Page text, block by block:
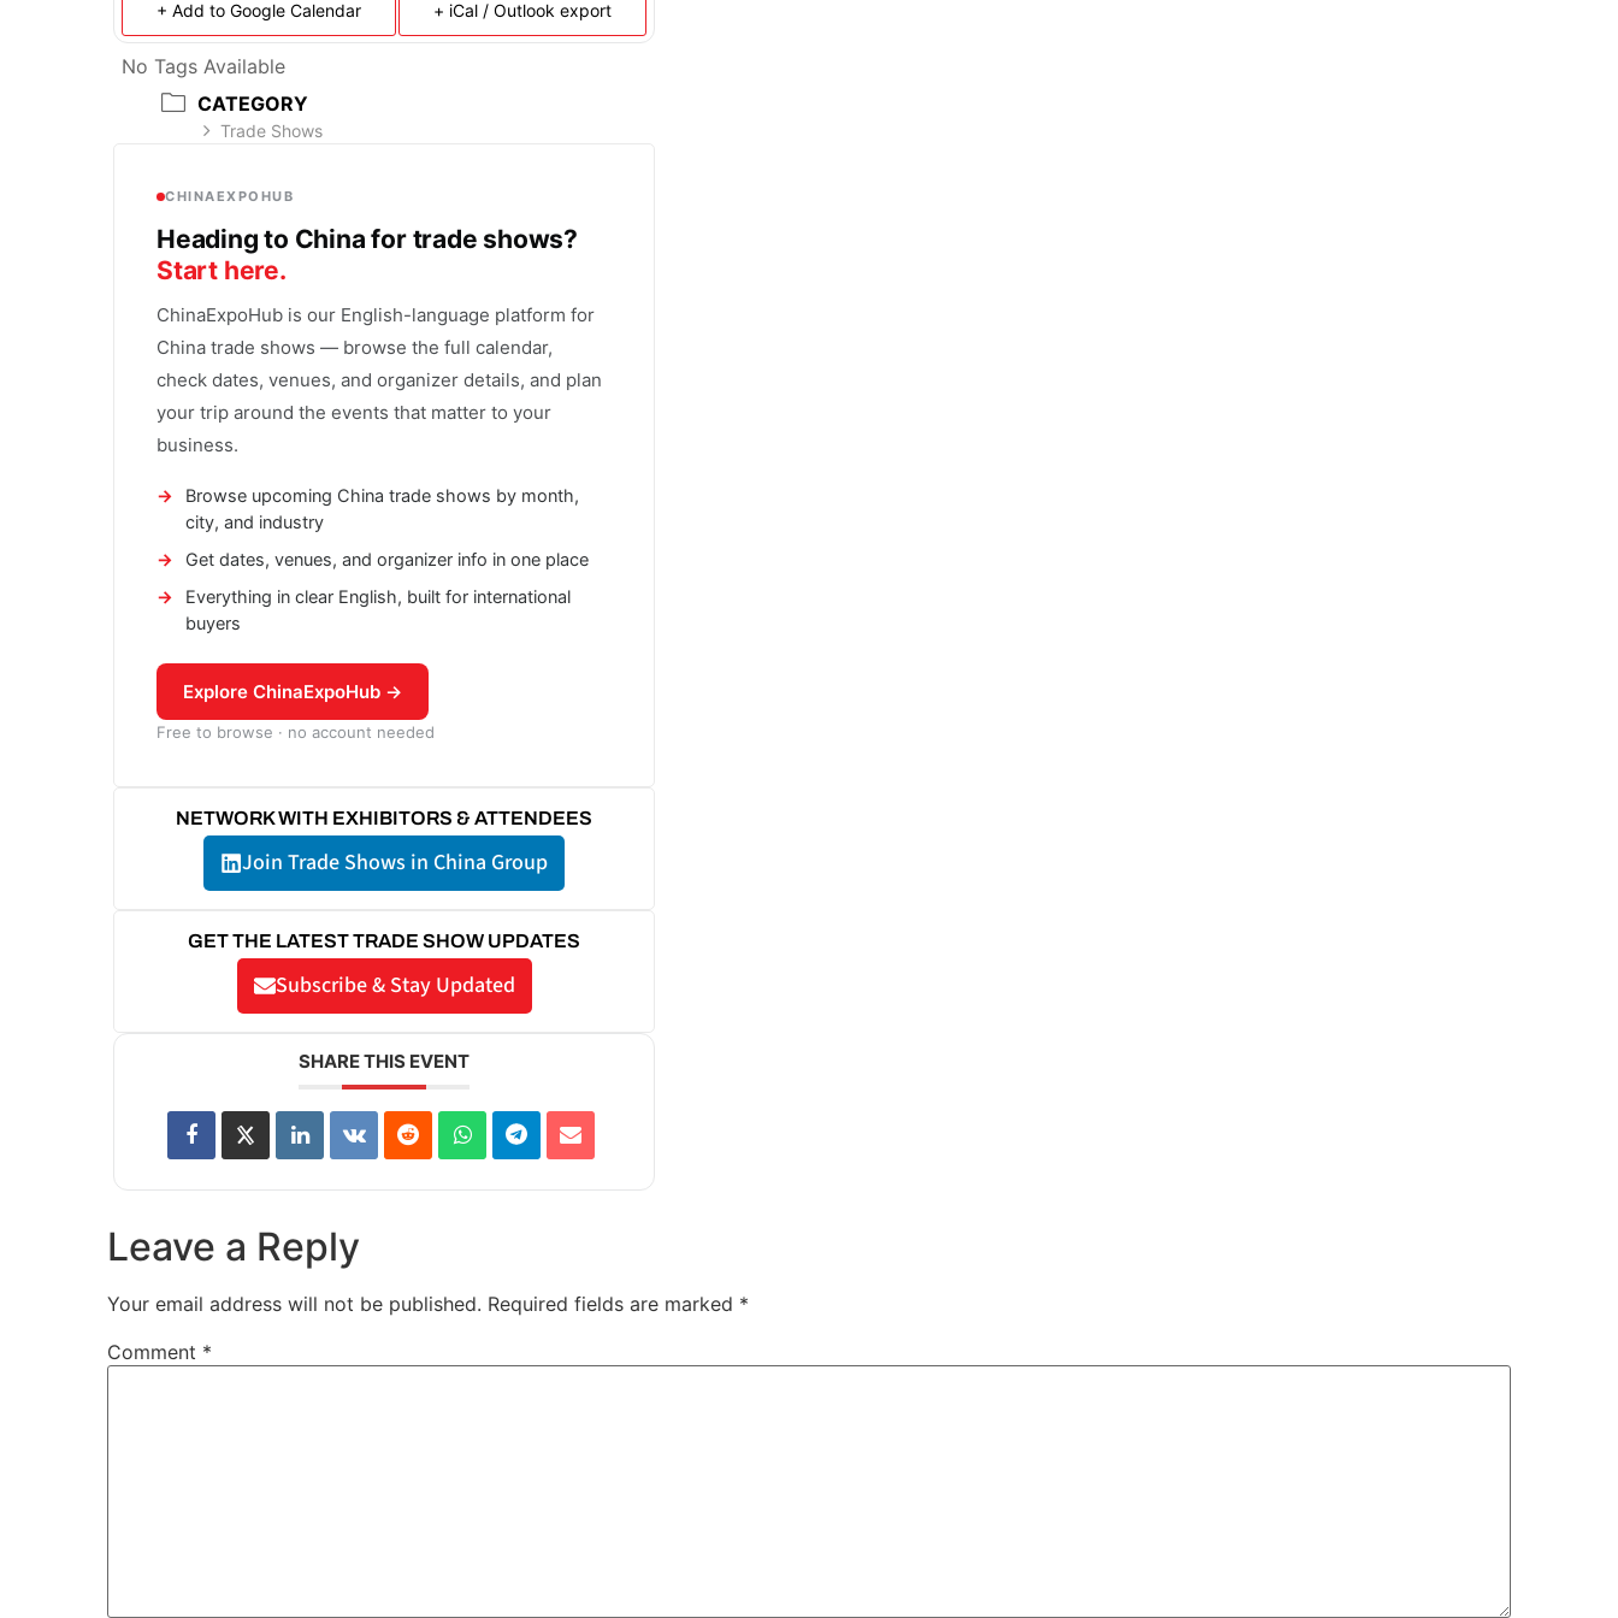
+ Add to Google Calendar + iCal / Outlook export
No Tags Available
CATEGORY
Trade Shows
CHINAEXPOHUB
Heading to China for trade shows?
Start here.
ChinaExpoHub is our English-language platform for
China trade shows — browse the full calendar,
check dates, venues, and organizer details, and plan
your trip around the events that matter to your
business.
Browse upcoming China trade shows by month,
city, and industry
Get dates, venues, and organizer info in one place
Everything in clear English, built for international
buyers
Explore ChinaExpoHub →
Free to browse · no account needed
NETWORK WITH EXHIBITORS & ATTENDEES
Join Trade Shows in China Group
GET THE LATEST TRADE SHOW UPDATES
Subscribe & Stay Updated
SHARE THIS EVENT
Leave a Reply
Your email address will not be published. Required fields are marked *
Comment *